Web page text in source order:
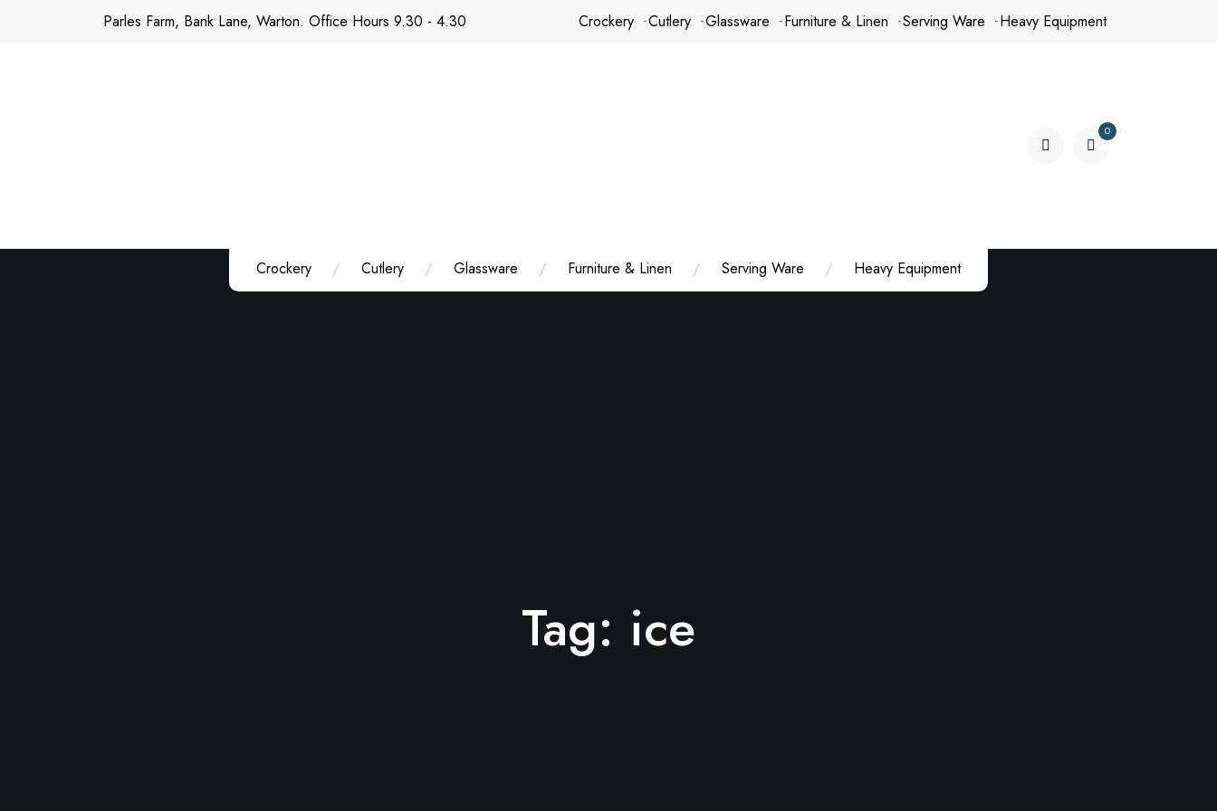
Parles Farm, Bank Lane, Warton. Office Hours 9.30 - 4.30 Crockery Cutlery Glassware Furniture & Linen Serving Ware Heavy Equipment
0
Crockery Cutlery Glassware Furniture & Linen Serving Ware Heavy Equipment
Tag: ice